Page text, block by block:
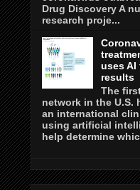
Drug Discovery A
research proje...
uses AI
results
The
network in the U.S.
an international
using artificial
help determine